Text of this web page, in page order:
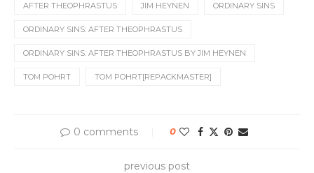
AFTER THEOPHRASTUS JIM HEYNEN ORDINARY SINS
ORDINARY SINS: AFTER THEOPHRASTUS
ORDINARY SINS: AFTER THEOPHRASTUS BY JIM HEYNEN
TOM POHRT TOM POHRT[REPACKMASTER]
0 comments 0
previous post